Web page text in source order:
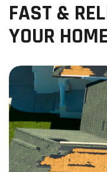
FAST &
YOUR